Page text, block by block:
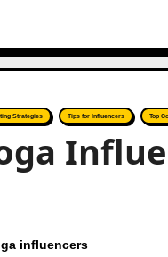
Strategies Tips for Influencers Top
influencers